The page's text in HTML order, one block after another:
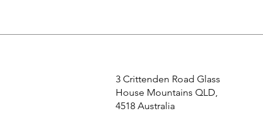
3 Crittenden Road Glass
House Mountains QLD,
4518 Australia